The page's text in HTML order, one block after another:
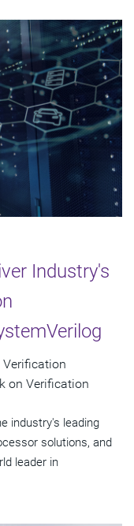
Industry's
Verification
on Verification
industry's leading
solutions, and
leader in